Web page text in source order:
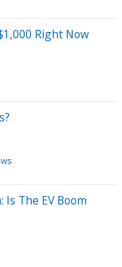
Right Now
Is The EV Boom